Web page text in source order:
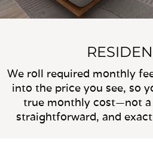
We roll required monthly
into the price you see, so
true monthly cost—not a
straightforward, and